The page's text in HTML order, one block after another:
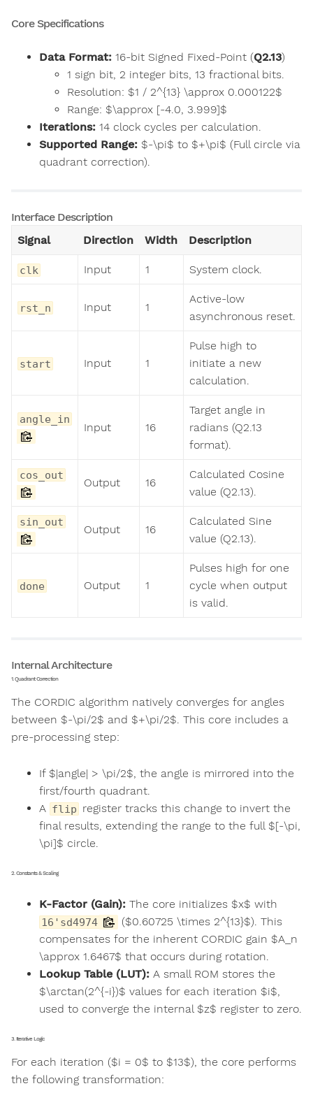
Core Specifications
Data Format: 16-bit Signed Fixed-Point (Q2.13)
1 sign bit, 2 integer bits, 13 fractional bits.
Resolution: $1 / 2^{13} \approx 0.000122$
Range: $\approx [-4.0, 3.999]$
Iterations: 14 clock cycles per calculation.
Supported Range: $-\pi$ to $+\pi$ (Full circle via
quadrant correction).
Interface Description
Signal
Direction Width Description
clk Input 1 System clock.
rst_n Input 1
Active-low
asynchronous reset.
start Input 1
Pulse high to
initiate a new
calculation.
angle_in
Input 16
Target angle in
radians (Q2.13
format).
cos_out
Output 16
Calculated Cosine
value (Q2.13).
sin_out
Output 16
Calculated Sine
value (Q2.13).
done Output 1
Pulses high for one
cycle when output
is valid.
Internal Architecture
1. Quadrant Correction
The CORDIC algorithm natively converges for angles
between $-\pi/2$ and $+\pi/2$. This core includes a
pre-processing step:
If $|angle| > \pi/2$, the angle is mirrored into the
first/fourth quadrant.
A flip register tracks this change to invert the
final results, extending the range to the full $[-\pi,
\pi]$ circle.
2. Constants & Scaling
K-Factor (Gain): The core initializes $x$ with
16'sd4974
($0.60725 \times 2^{13}$). This
compensates for the inherent CORDIC gain $A_n
\approx 1.6467$ that occurs during rotation.
Lookup Table (LUT): A small ROM stores the
$\arctan(2^{-i})$ values for each iteration $i$,
used to converge the internal $z$ register to zero.
3. Iterative Logic
For each iteration ($i = 0$ to $13$), the core performs
the following transformation: